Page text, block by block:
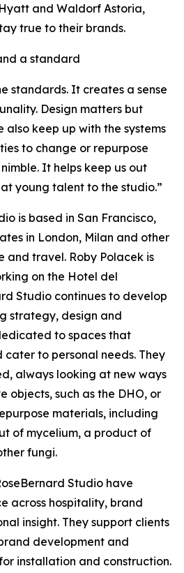
and Waldorf Astoria,
true to their brands.
a standard
standards. It creates a sense
Design matters but
also keep up with the systems
to change or repurpose
It helps keep us out
young talent to the studio.”
is based in San Francisco,
in London, Milan and other
and travel. Roby Polacek is
on the Hotel del
Studio continues to develop
strategy, design and
to spaces that
to personal needs. They
always looking at new ways
objects, such as the DHO, or
materials, including
of mycelium, a product of
fungi.
Studio have
across hospitality, brand
insight. They support clients
development and
installation and construction.